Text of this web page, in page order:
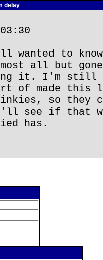
delay
wanted to
all but
it. I'm still
of made this
so they
see if that
has.